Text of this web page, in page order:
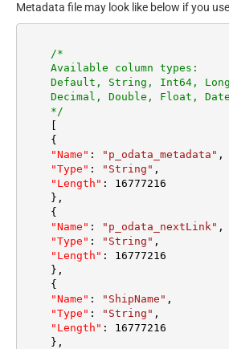
Metadata file may look like below if you
/*
    */
{
"Name" : "p_odata_metadata" ,
"Type" : "String" ,
"Length" :
16777216
} ,
{
"Name" : "p_odata_nextLink" ,
"Type" : "String" ,
"Length" :
16777216
} ,
{
"Name" : "ShipName" ,
"Type" : "String" ,
"Length" :
16777216
} ,